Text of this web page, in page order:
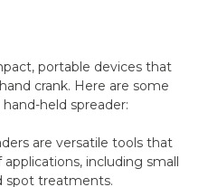
portable devices that
crank. Here are some
held spreader:
are versatile tools that
including small
spot treatments.